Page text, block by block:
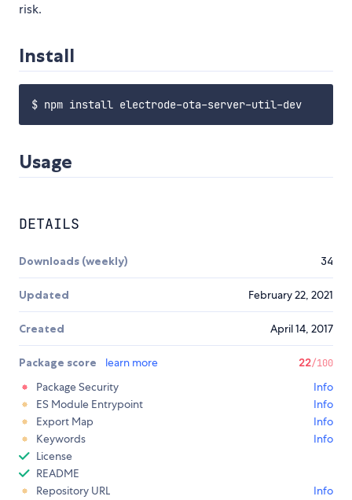
risk.
Install
Usage
DETAILS
Downloads (weekly) 34
Updated February 22, 2021
Created April 14, 2017
Package score learn more 22/100
Package Security
Info
ES Module Entrypoint
Info
Export Map
Info
Keywords
Info
License
README
Repository URL
Info